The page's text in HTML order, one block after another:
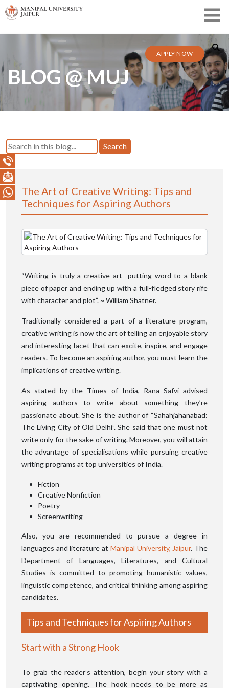
APPLY NOW
BLOG @ MUJ
Search
The Art of Creative Writing: Tips and
Techniques for Aspiring Authors
“Writing is truly a creative art- putting word to a blank
piece of paper and ending up with a full-fledged story rife
with character and plot”. ~ William Shatner.
Traditionally considered a part of a literature program,
creative writing is now the art of telling an enjoyable story
and interesting facet that can excite, inspire, and engage
readers. To become an aspiring author, you must learn the
implications of creative writing.
As stated by the Times of India, Rana Safvi advised
aspiring authors to write about something they’re
passionate about. She is the author of “Sahahjahanabad:
The Living City of Old Delhi”. She said that one must not
write only for the sake of writing. Moreover, you will attain
the advantage of specialisations while pursuing creative
writing programs at top universities of India.
Fiction
Creative Nonfiction
Poetry
Screenwriting
Also, you are recommended to pursue a degree in
languages and literature at Manipal University, Jaipur. The
Department of Languages, Literatures, and Cultural
Studies is committed to promoting humanistic values,
linguistic competence, and critical thinking among aspiring
candidates.
Tips and Techniques for Aspiring Authors
Start with a Strong Hook
To grab the reader’s attention, begin your story with a
captivating opening. The hook needs to be more as